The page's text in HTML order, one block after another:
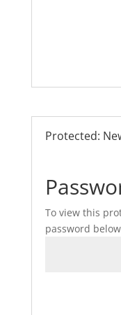
Protected:
To view this
password